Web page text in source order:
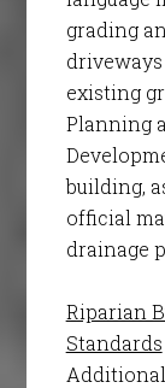
grading
existing
Planning
building,
official
drainage
Riparian
Standards